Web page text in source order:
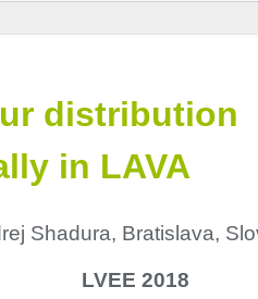
distribution
in LAVA
Shadura, Bratislava,
LVEE 2018